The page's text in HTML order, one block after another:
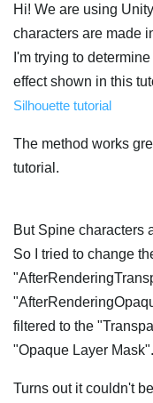
Hi! We are using
characters are made
I'm trying to
effect shown in this
Silhouette tutorial
The method works
tutorial.
But Spine characters
So I tried to change
filtered to the
"Opaque Layer Mask".
Turns out it couldn't